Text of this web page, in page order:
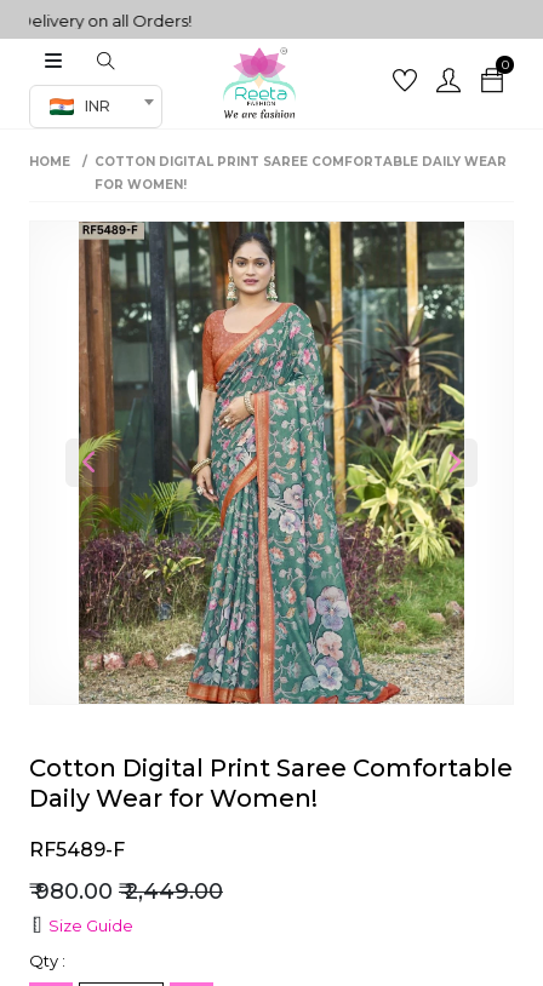
on all Orders!
INR
0
Co-ord Set
sarees
HOME
COTTON DIGITAL PRINT SAREE COMFORTABLE DAILY WEAR
FOR WOMEN!
Previous Next
Cotton Digital Print Saree Comfortable
Daily Wear for Women!
RF5489-F
₹ 980.00 ₹ 2,449.00
Size Guide
Qty :